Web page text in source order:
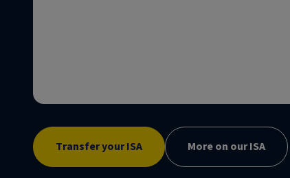
Transfer your ISA More on our ISA